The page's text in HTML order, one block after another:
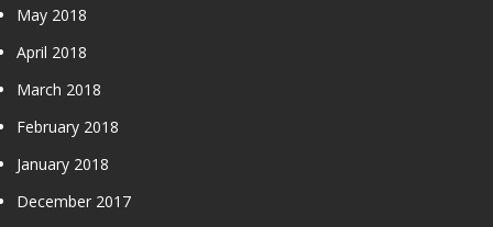
May 2018
April 2018
March 2018
February 2018
January 2018
December 2017